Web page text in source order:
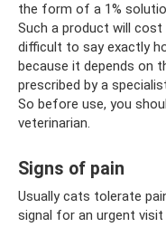
the form of a 1%
Such a product will cost
difficult to say exactly
because it depends on
prescribed by a
So before use, you
veterinarian.
Signs of pain
Usually cats tolerate
signal for an urgent